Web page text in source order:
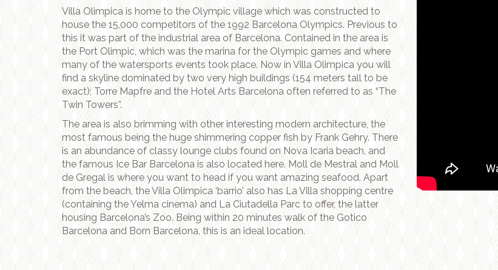
Villa Olimpica is home to the Olympic village which was constructed to
house the 15,000 competitors of the 1992 Barcelona Olympics. Previous to
this it was part of the industrial area of Barcelona. Contained in the area is
the Port Olimpic, which was the marina for the Olympic games and where
many of the watersports events took place. Now in Villa Olimpica you will
find a skyline dominated by two very high buildings (154 meters tall to be
exact); Torre Mapfre and the Hotel Arts Barcelona often referred to as “The
Twin Towers”.
The area is also brimming with other interesting modern architecture, the
most famous being the huge shimmering copper fish by Frank Gehry. There
is an abundance of classy lounge clubs found on Nova Icaria beach, and
the famous Ice Bar Barcelona is also located here. Moll de Mestral and Moll
de Gregal is where you want to head if you want amazing seafood. Apart
from the beach, the Villa Olimpica ‘barrio’ also has La Villa shopping centre
(containing the Yelma cinema) and La Ciutadella Parc to offer, the latter
housing Barcelona’s Zoo. Being within 20 minutes walk of the Gotico
Barcelona and Born Barcelona, this is an ideal location.